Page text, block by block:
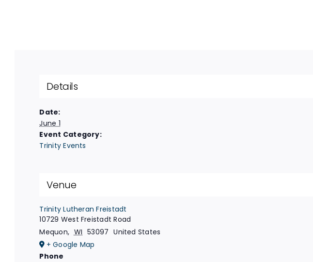
Details
Date:
June 1
Event Category:
Trinity Events
Venue
Trinity Lutheran Freistadt
10729 West Freistadt Road
Mequon, WI 53097 United States
+ Google Map
Phone